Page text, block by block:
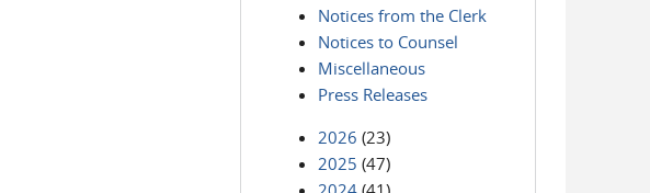
Notices from the Clerk
Notices to Counsel
Miscellaneous
Press Releases
2026 (23)
2025 (47)